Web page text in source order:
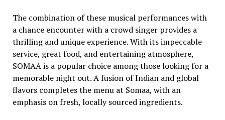
The combination of these musical performances with
a chance encounter with a crowd singer provides a
thrilling and unique experience. With its impeccable
service, great food, and entertaining atmosphere,
SOMAA is a popular choice among those looking for a
memorable night out. A fusion of Indian and global
flavors completes the menu at Somaa, with an
emphasis on fresh, locally sourced ingredients.